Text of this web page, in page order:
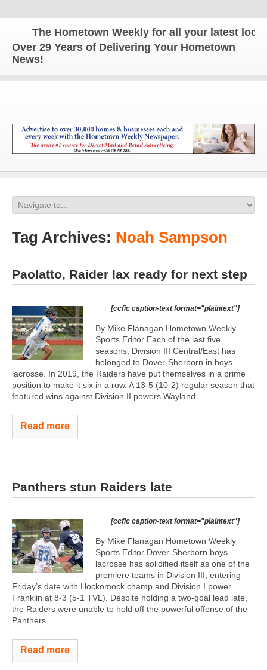
The Hometown Weekly for all your latest local
Over 29 Years of Delivering Your Hometown
News!
Tag Archives: Noah Sampson
Paolatto, Raider lax ready for next step
[ccfic caption-text format="plaintext"]
By Mike Flanagan Hometown Weekly
Sports Editor Each of the last five
seasons, Division III Central/East has
belonged to Dover-Sherborn in boys
lacrosse. In 2019, the Raiders have put themselves in a prime
position to make it six in a row. A 13-5 (10-2) regular season that
featured wins against Division II powers Wayland,...
Read more
Panthers stun Raiders late
[ccfic caption-text format="plaintext"]
By Mike Flanagan Hometown Weekly
Sports Editor Dover-Sherborn boys
lacrosse has solidified itself as one of the
premiere teams in Division III, entering
Friday’s date with Hockomock champ and Division I power
Franklin at 8-3 (5-1 TVL). Despite holding a two-goal lead late,
the Raiders were unable to hold off the powerful offense of the
Panthers...
Read more